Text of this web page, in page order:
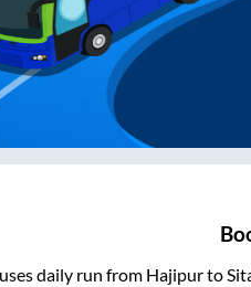
daily run from Hajipurto